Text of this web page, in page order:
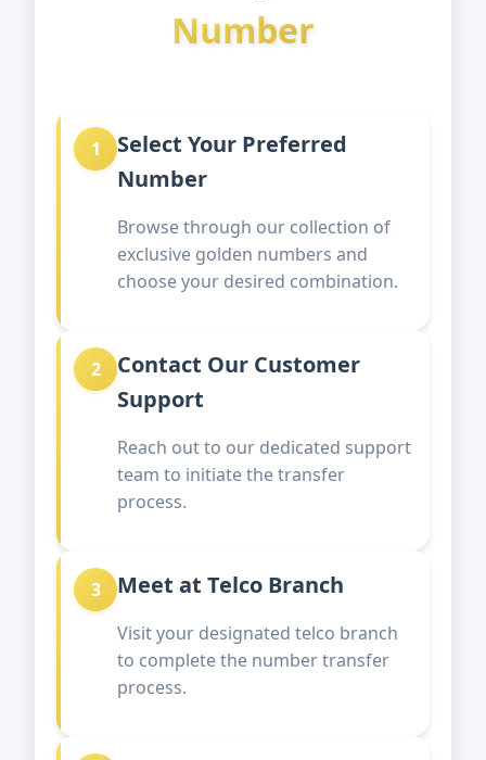
Number
1
Select Your Preferred
Number
Browse through our collection of
exclusive golden numbers and
choose your desired combination.
2
Contact Our Customer
Support
Reach out to our dedicated support
team to initiate the transfer
process.
3 Meet at Telco Branch
Visit your designated telco branch
to complete the number transfer
process.